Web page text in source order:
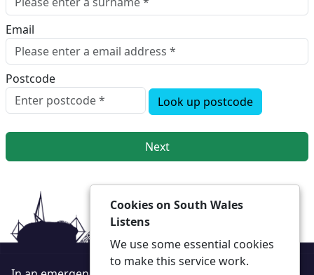
Email
Postcode
Look up postcode
Next
Cookies on South Wales
Listens
We use some essential cookies
to make this service work.